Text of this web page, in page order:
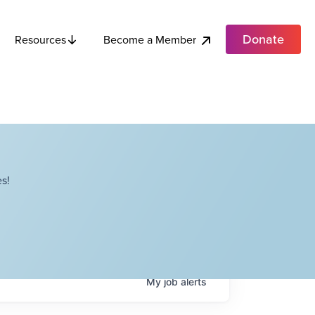
Resources Become a Member Donate
Myjobalerts